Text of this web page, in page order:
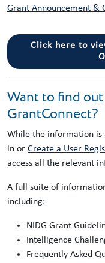
Grant Announcement &
Click here to
Want to find
GrantConnect?
While the information is
in or Create a User
access all the relevant
A full suite of
including:
NIDG Grant
Intelligence
Frequently Asked